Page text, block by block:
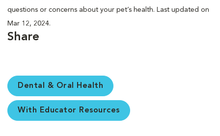
questions or concerns about your pet’s health. Last updated on
Mar 12, 2024.
Share
Dental & Oral Health
With Educator Resources